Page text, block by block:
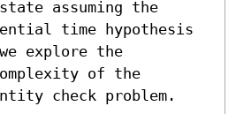
assuming the
time hypothesis
explore the
of the
check problem.